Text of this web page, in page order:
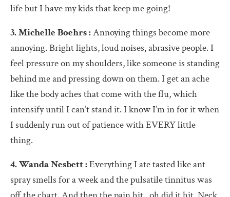
life but I have my kids that keep me going!
3. Michelle Boehrs :Annoying things become more
annoying. Bright lights, loud noises, abrasive people. I
feel pressure on my shoulders, like someone is standing
behind me and pressing down on them. I get an ache
like the body aches that come with the flu, which
intensify until I can’t stand it. I know I’m in for it when
I suddenly run out of patience with EVERY little
thing.
4. Wanda Nesbett :Everything I ate tasted like ant
spray smells for a week and the pulsatile tinnitus was